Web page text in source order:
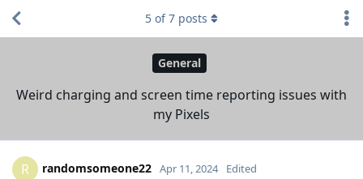
General
Weird charging and screen time reporting issues with
my Pixels
5 of7 posts
R randomsomeone22 Apr 11, 2024 Edited